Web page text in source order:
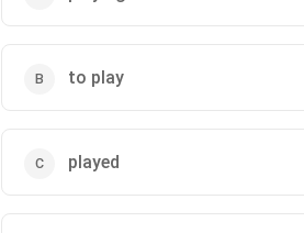
to play
played